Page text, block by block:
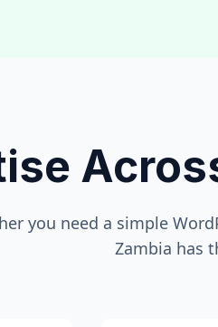
you need a simple
Zambia has